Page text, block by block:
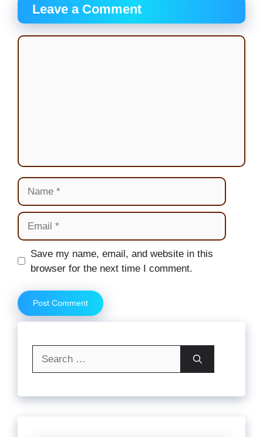
Leave a Comment
Comment
Name
Email
Website
Save my name, email, and website in this
browser for the next time I comment.